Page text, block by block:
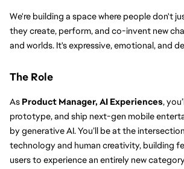
We're building a space where people don't
they create, perform, and co-invent new
and worlds. It's expressive, emotional, and
The Role
As Product Manager, AI Experiences,
prototype, and ship next-gen mobile
by generative AI. You’ll be at the
technology and human creativity, building
users to experience an entirely new